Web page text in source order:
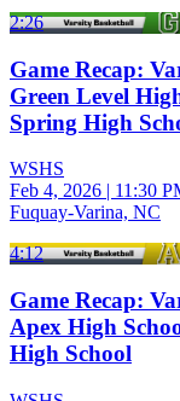
2:26
Game Recap:
Green Level
Spring High
WSHS
Feb 4, 2026 | 11:30
Fuquay-Varina, NC
4:12
Game Recap:
Apex High
High School